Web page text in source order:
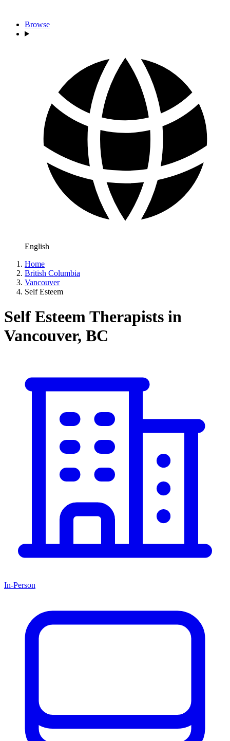
Browse
English
Home
British Columbia
Vancouver
Self Esteem
Self Esteem Therapists in
Vancouver, BC
In-Person